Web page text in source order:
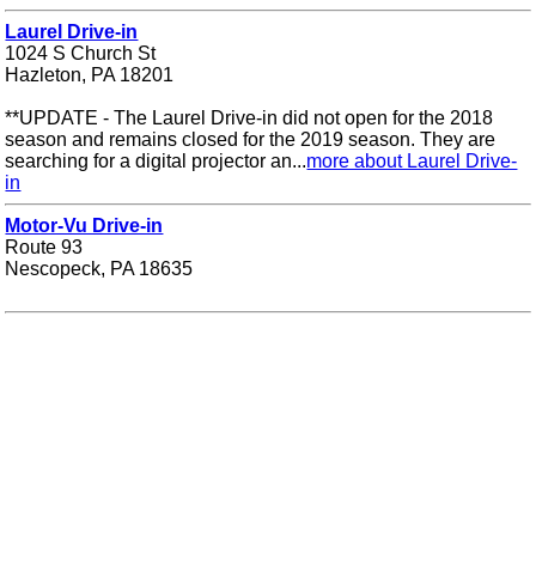
Laurel Drive-in
1024 S Church St
Hazleton, PA 18201
**UPDATE - The Laurel Drive-in did not open for the 2018
season and remains closed for the 2019 season. They are
searching for a digital projector an...more about Laurel Drive-
in
Motor-Vu Drive-in
Route 93
Nescopeck, PA 18635